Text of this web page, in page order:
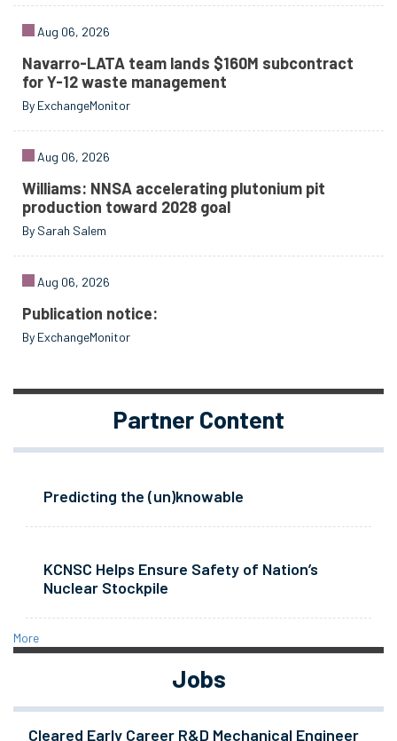
Aug 06, 2026
Navarro-LATA team lands $160M subcontract
for Y-12 waste management
By ExchangeMonitor
Aug 06, 2026
Williams: NNSA accelerating plutonium pit
production toward 2028 goal
By Sarah Salem
Aug 06, 2026
Publication notice:
By ExchangeMonitor
Partner Content
Predicting the (un)knowable
KCNSC Helps Ensure Safety of Nation’s
Nuclear Stockpile
More
Jobs
Cleared Early Career R&D Mechanical Engineer